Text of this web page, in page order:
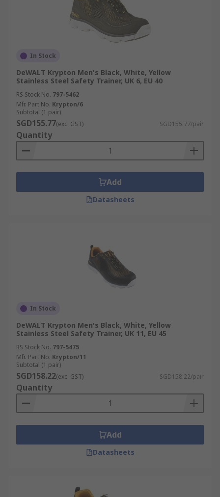
In Stock
DeWALT Krypton Men's Black, White, Yellow
Stainless Steel Safety Trainer, UK 6, EU 40
RS Stock No. 797-5462
Mfr. Part No. Krypton/6
Subtotal (1 pair)
SGD155.77(exc. GST) SGD155.77/pair
Quantity
Add
Datasheets
In Stock
DeWALT Krypton Men's Black, White, Yellow
Stainless Steel Safety Trainer, UK 11, EU 45
RS Stock No. 797-5475
Mfr. Part No. Krypton/11
Subtotal (1 pair)
SGD158.22(exc. GST) SGD158.22/pair
Quantity
Add
Datasheets